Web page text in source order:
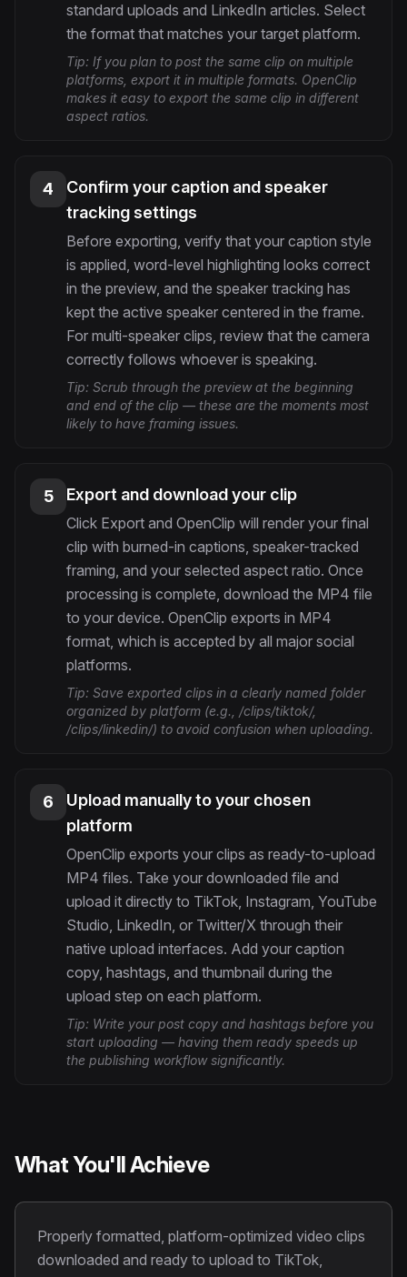
standard uploads and LinkedIn articles. Select
the format that matches your target platform.
Tip: If you plan to post the same clip on multiple
platforms, export it in multiple formats. OpenClip
makes it easy to export the same clip in different
aspect ratios.
4
Confirm your caption and speaker
tracking settings
Before exporting, verify that your caption style
is applied, word-level highlighting looks correct
in the preview, and the speaker tracking has
kept the active speaker centered in the frame.
For multi-speaker clips, review that the camera
correctly follows whoever is speaking.
Tip: Scrub through the preview at the beginning
and end of the clip — these are the moments most
likely to have framing issues.
5 Export and download your clip
Click Export and OpenClip will render your final
clip with burned-in captions, speaker-tracked
framing, and your selected aspect ratio. Once
processing is complete, download the MP4 file
to your device. OpenClip exports in MP4
format, which is accepted by all major social
platforms.
Tip: Save exported clips in a clearly named folder
organized by platform (e.g., /clips/tiktok/,
/clips/linkedin/) to avoid confusion when uploading.
6
Upload manually to your chosen
platform
OpenClip exports your clips as ready-to-upload
MP4 files. Take your downloaded file and
upload it directly to TikTok, Instagram, YouTube
Studio, LinkedIn, or Twitter/X through their
native upload interfaces. Add your caption
copy, hashtags, and thumbnail during the
upload step on each platform.
Tip: Write your post copy and hashtags before you
start uploading — having them ready speeds up
the publishing workflow significantly.
What You'll Achieve
Properly formatted, platform-optimized video clips
downloaded and ready to upload to TikTok,